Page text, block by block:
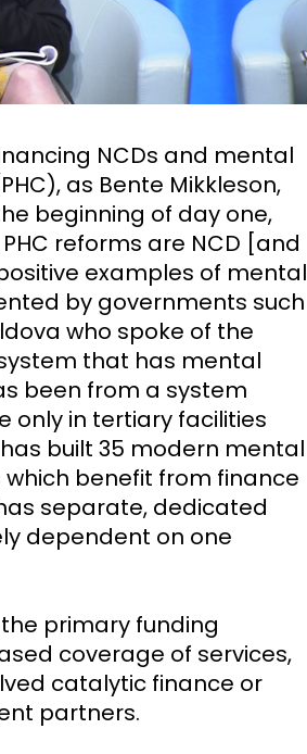
NCDs and mental
as Bente Mikkleson,
beginning of day one,
reforms are NCD [and
examples of mental
by governments such
who spoke of the
that has mental
been from a system
only in tertiary facilities
built 35 modern mental
which benefit from finance
separate, dedicated
dependent on one
primary funding
coverage of services,
catalytic finance or
partners.